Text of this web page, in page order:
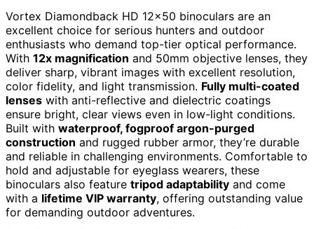
Vortex Diamondback HD 12×50 binoculars are an
excellent choice for serious hunters and outdoor
enthusiasts who demand top-tier optical performance.
With 12x magnification and 50mm objective lenses, they
deliver sharp, vibrant images with excellent resolution,
color fidelity, and light transmission. Fully multi-coated
lenses with anti-reflective and dielectric coatings
ensure bright, clear views even in low-light conditions.
Built with waterproof, fogproof argon-purged
construction and rugged rubber armor, they’re durable
and reliable in challenging environments. Comfortable to
hold and adjustable for eyeglass wearers, these
binoculars also feature tripod adaptability and come
with a lifetime VIP warranty, offering outstanding value
for demanding outdoor adventures.